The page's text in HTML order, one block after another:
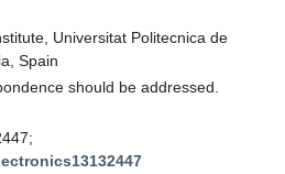
Universitat Politecnica de
Spain
should be addressed.